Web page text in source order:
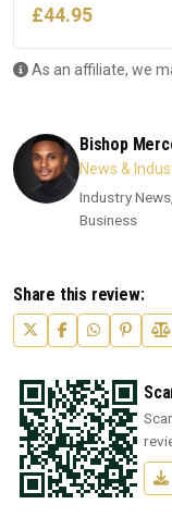
£44.95
As an affiliate, we
Bishop
News &
Industry
Business
Share this review: